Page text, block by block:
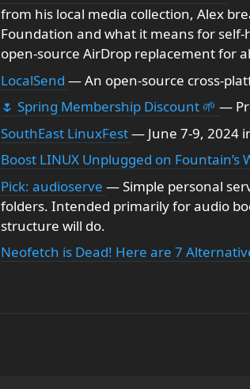
from his local media collection, Alex
Foundation and what it means for
open-source AirDrop replacement for
LocalSend — An open-source cross-
🌷 Spring Membership Discount 🌱 —
SouthEast LinuxFest— June 7-9, 2024
Boost LINUX Unplugged on Fountain’s
Pick: audioserve — Simple personal
folders. Intended primarily for audio
structure will do.
Neofetch is Dead! Here are 7